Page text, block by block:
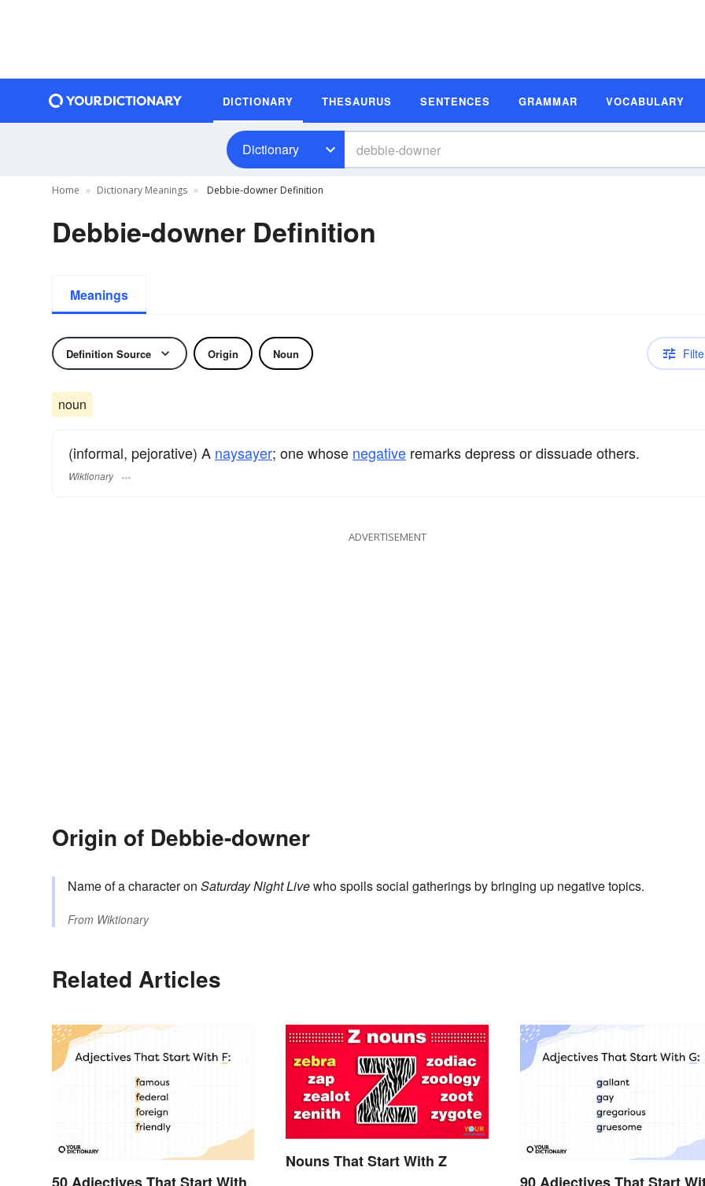
DICTIONARY THESAURUS SENTENCES GRAMMAR VOCABULARY
Dictionary
Home Dictionary Meanings Debbie-downer Definition
Debbie-downer Definition
Meanings
Definition Source Origin Noun
noun
(informal, pejorative) A naysayer; one whose negative remarks depress or dissuade others.
Wiktionary
ADVERTISEMENT
Origin of Debbie-downer
Name of a character on Saturday Night Livewho spoils social gatherings by bringing up negative topics.
From Wiktionary
Related Articles
Nouns That Start With Z